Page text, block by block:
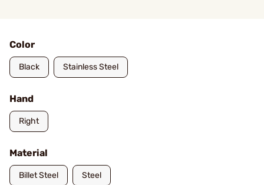
Color
Black Stainless Steel
Hand
Right
Material
Billet Steel Steel